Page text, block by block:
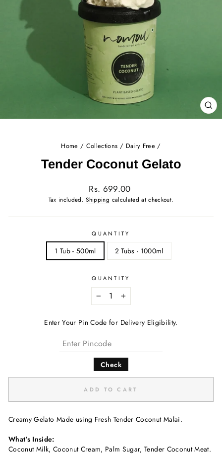
Home / Collections / Dairy Free /
Tender Coconut Gelato
Regular
price
Rs. 699.00
Tax included.Shipping calculated at checkout.
QUANTITY
1 Tub - 500ml 2 Tubs - 1000ml
QUANTITY
Enter Your Pin Code for Delivery Eligibility.
Check
ADD TO CART
Creamy Gelato Made using Fresh Tender Coconut Malai.
What's Inside:
Coconut Milk, Coconut Cream, Palm Sugar, Tender Coconut Meat.